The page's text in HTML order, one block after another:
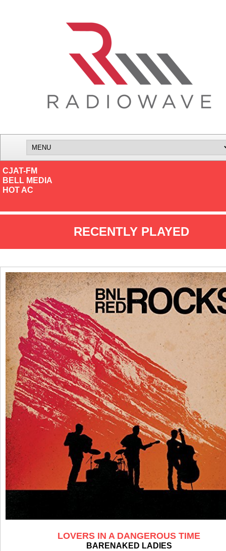
CJAT-FM
BELL MEDIA
HOT AC
RECENTLY PLAYED
LOVERS IN A DANGEROUS TIME
BARENAKED LADIES